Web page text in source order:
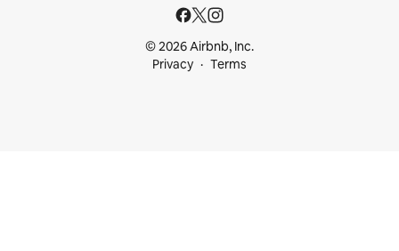
© 2026 Airbnb, Inc.
Privacy
Terms